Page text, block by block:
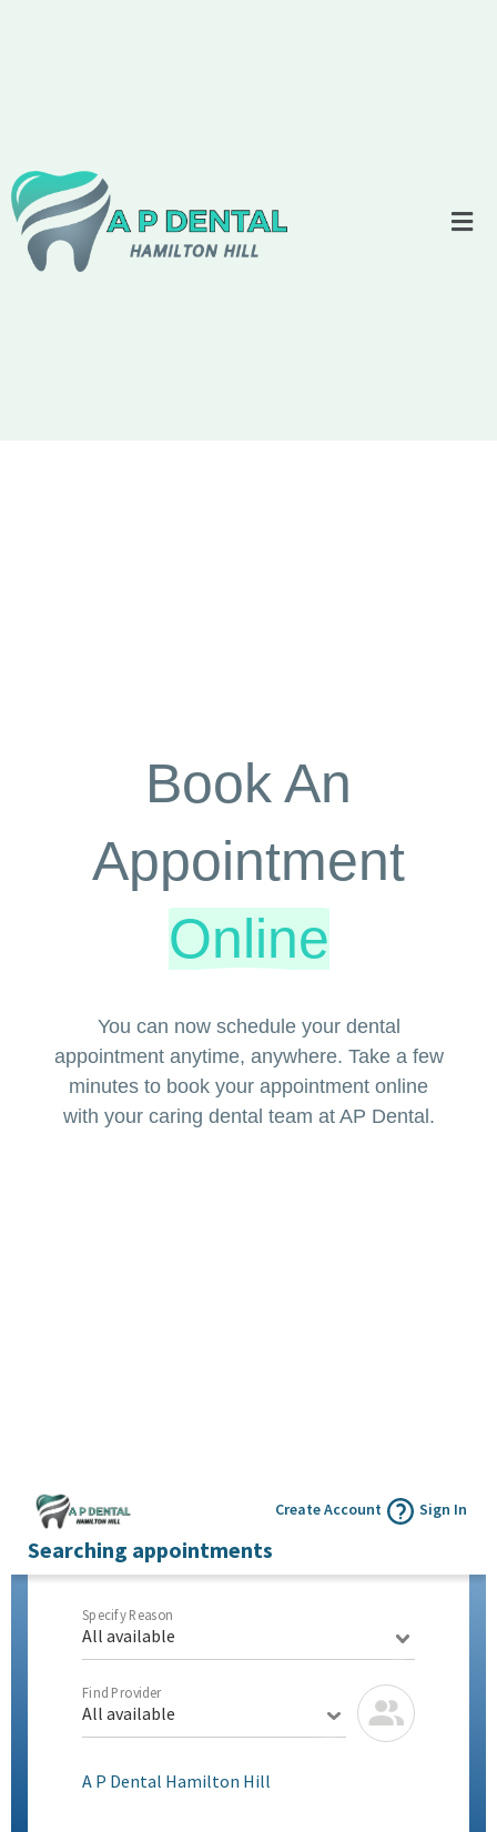
Book An
Appointment
Online
You can now schedule your dental
appointment anytime, anywhere. Take a few
minutes to book your appointment online
with your caring dental team at AP Dental.